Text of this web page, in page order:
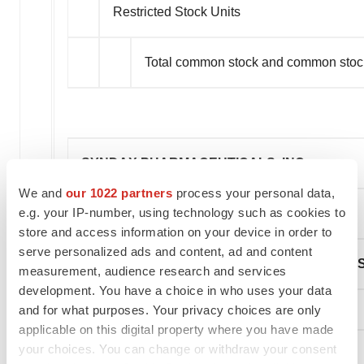
We and our 1022 partners process your personal data,
e.g. your IP-number, using technology such as cookies to
store and access information on your device in order to
serve personalized ads and content, ad and content
measurement, audience research and services
development. You have a choice in who uses your data
and for what purposes. Your privacy choices are only
applicable on this digital property where you have made
your choices. You can change or withdraw your consent
Restricted Stock Units
Total common stock and common
SYNDAX PHARMACEUTICALS, INC.
(unaudited)
CONDENSED CONSOLIDATED